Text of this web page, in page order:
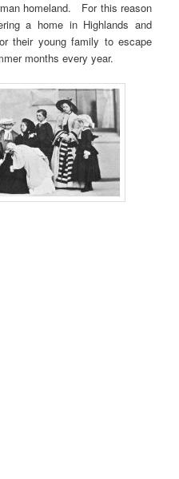
homeland. For this reason
a home in Highlands and
their young family to escape
months every year.